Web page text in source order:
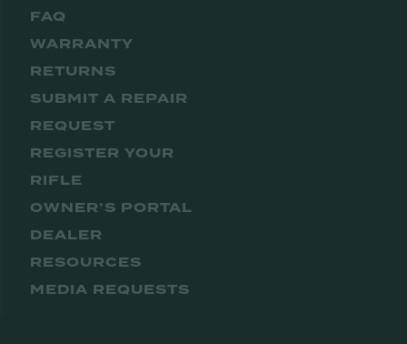
FAQ
WARRANTY
RETURNS
SUBMIT A REPAIR
REQUEST
REGISTER YOUR
RIFLE
OWNER’S PORTAL
DEALER
RESOURCES
MEDIA REQUESTS